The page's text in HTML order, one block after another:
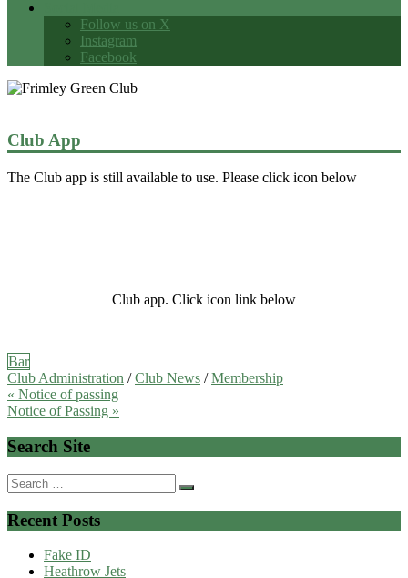
Follow us on X
Instagram
Facebook
Club App
The Club app is still available to use. Please click icon below
Club app. Click icon link below
Bar
Club Administration /Club News /Membership
Post
navigation
« Notice of passing
Notice of Passing »
Search Site
Search
for:
Recent Posts
Fake ID
Heathrow Jets